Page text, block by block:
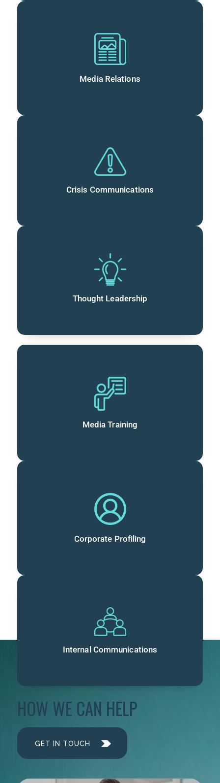
Media Relations
Crisis Communications
Thought Leadership
Media Training
Corporate Profiling
Internal Communications
HOW WE CAN HELP
GET IN TOUCH